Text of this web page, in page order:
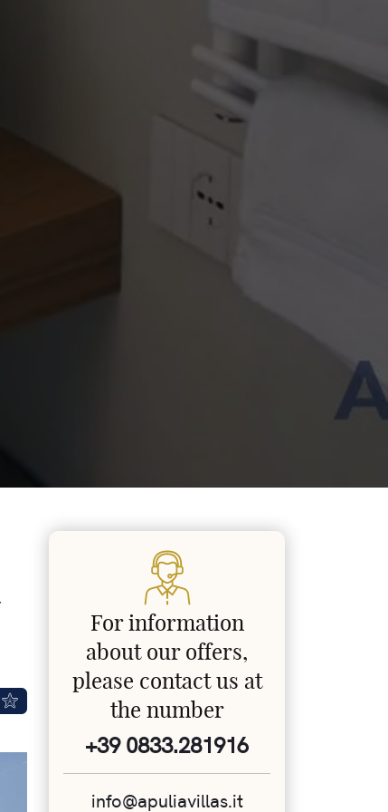
For information
about our offers,
please contact us at
the number
+39 0833.281916
info@apuliavillas.it